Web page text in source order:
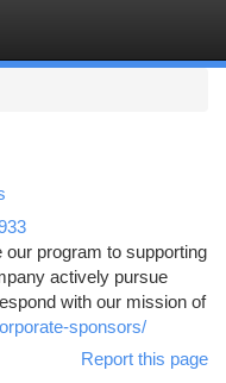
program to supporting
actively pursue
with our mission of
sponsors/
Report this page